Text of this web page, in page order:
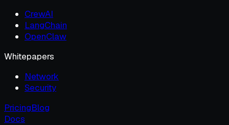
CrewAI
LangChain
OpenClaw
Whitepapers
Network
Security
PricingBlog
Docs